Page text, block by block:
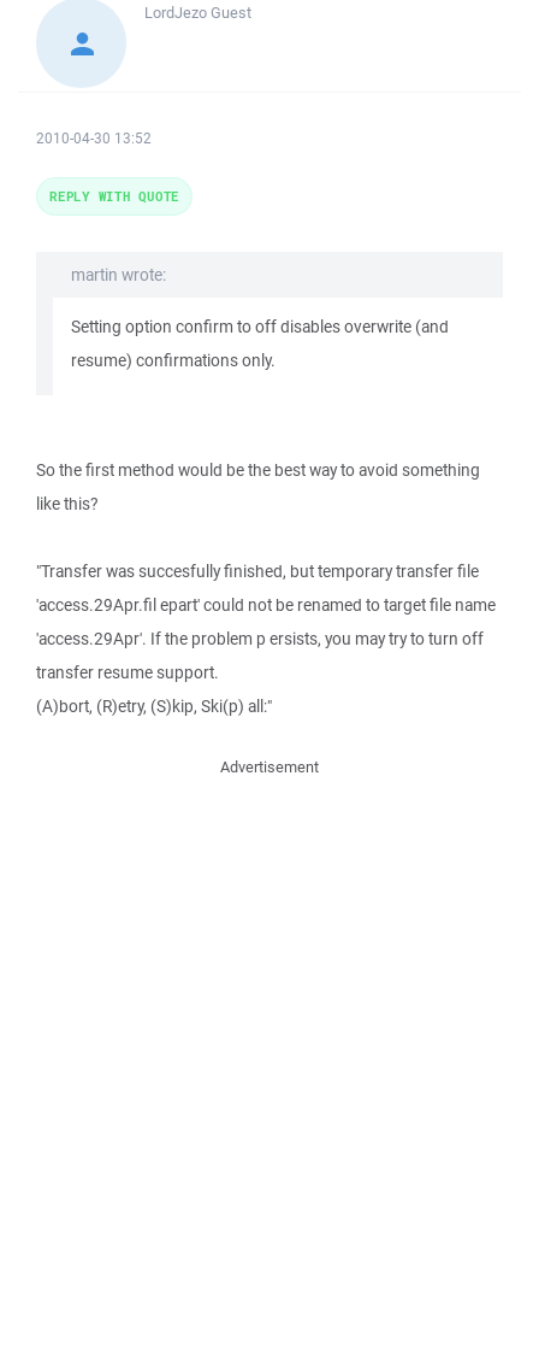
LordJezoGuest
2010-04-30 13:52
martin wrote:
Setting option confirm to off disables overwrite (and
resume) confirmations only.
So the first method would be the best way to avoid something
like this?
"Transfer was succesfully finished, but temporary transfer file
'access.29Apr.fil epart' could not be renamed to target file name
'access.29Apr'. If the problem p ersists, you may try to turn off
transfer resume support.
(A)bort, (R)etry, (S)kip, Ski(p) all:"
REPLY WITH QUOTE
Advertisement